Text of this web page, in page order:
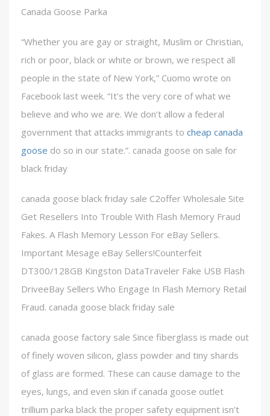
Canada Goose Parka
“Whether you are gay or straight, Muslim or Christian,
rich or poor, black or white or brown, we respect all
people in the state of New York,” Cuomo wrote on
Facebook last week. “It’s the very core of what we
believe and who we are. We don’t allow a federal
government that attacks immigrants to cheap canada
goose do so in our state.”. canada goose on sale for
black friday
canada goose black friday sale C2offer Wholesale Site
Get Resellers Into Trouble With Flash Memory Fraud
Fakes. A Flash Memory Lesson For eBay Sellers.
Important Mesage eBay Sellers!Counterfeit
DT300/128GB Kingston DataTraveler Fake USB Flash
DriveeBay Sellers Who Engage In Flash Memory Retail
Fraud. canada goose black friday sale
canada goose factory sale Since fiberglass is made out
of finely woven silicon, glass powder and tiny shards
of glass are formed. These can cause damage to the
eyes, lungs, and even skin if canada goose outlet
trillium parka black the proper safety equipment isn’t